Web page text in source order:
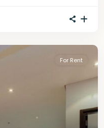
For Rent